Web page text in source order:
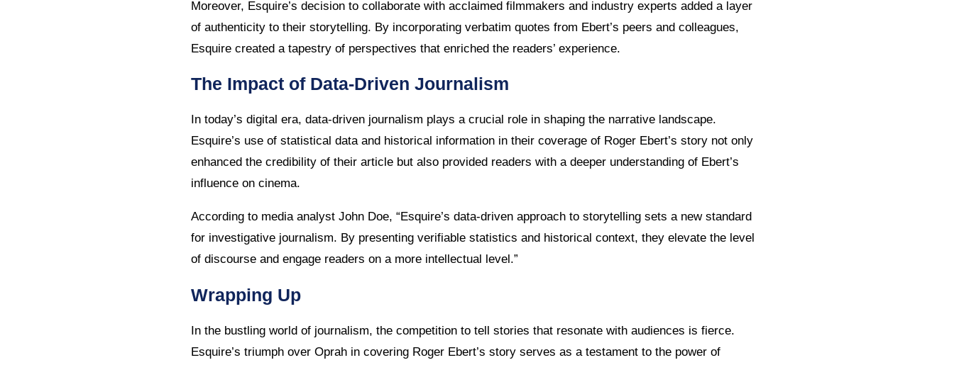
Moreover, Esquire’s decision to collaborate with acclaimed filmmakers and industry experts added a layer
of authenticity to their storytelling. By incorporating verbatim quotes from Ebert’s peers and colleagues,
Esquire created a tapestry of perspectives that enriched the readers’ experience.
The Impact of Data-Driven Journalism
In today’s digital era, data-driven journalism plays a crucial role in shaping the narrative landscape.
Esquire’s use of statistical data and historical information in their coverage of Roger Ebert’s story not only
enhanced the credibility of their article but also provided readers with a deeper understanding of Ebert’s
influence on cinema.
According to media analyst John Doe, “Esquire’s data-driven approach to storytelling sets a new standard
for investigative journalism. By presenting verifiable statistics and historical context, they elevate the level
of discourse and engage readers on a more intellectual level.”
Wrapping Up
In the bustling world of journalism, the competition to tell stories that resonate with audiences is fierce.
Esquire’s triumph over Oprah in covering Roger Ebert’s story serves as a testament to the power of